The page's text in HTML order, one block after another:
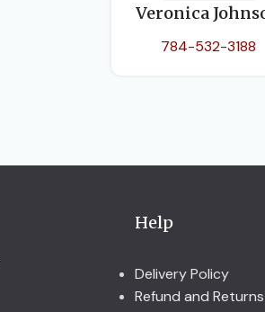
Veronica
784-532-3188
Help
Delivery Policy
Refund and Returns